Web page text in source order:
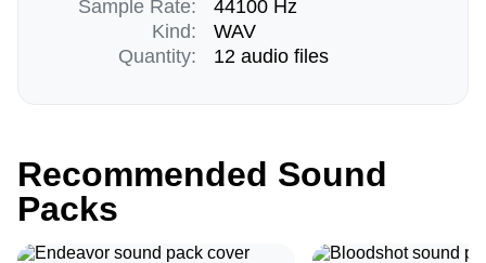
Sample Rate:
Kind:
Quantity:
44100 Hz
WAV
12 audio files
Recommended Sound
Packs